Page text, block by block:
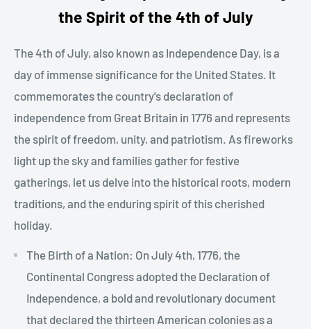
the Spirit of the 4th of July
The 4th of July, also known as Independence Day, is a
day of immense significance for the United States. It
commemorates the country's declaration of
independence from Great Britain in 1776 and represents
the spirit of freedom, unity, and patriotism. As fireworks
light up the sky and families gather for festive
gatherings, let us delve into the historical roots, modern
traditions, and the enduring spirit of this cherished
holiday.
The Birth of a Nation: On July 4th, 1776, the
Continental Congress adopted the Declaration of
Independence, a bold and revolutionary document
that declared the thirteen American colonies as a